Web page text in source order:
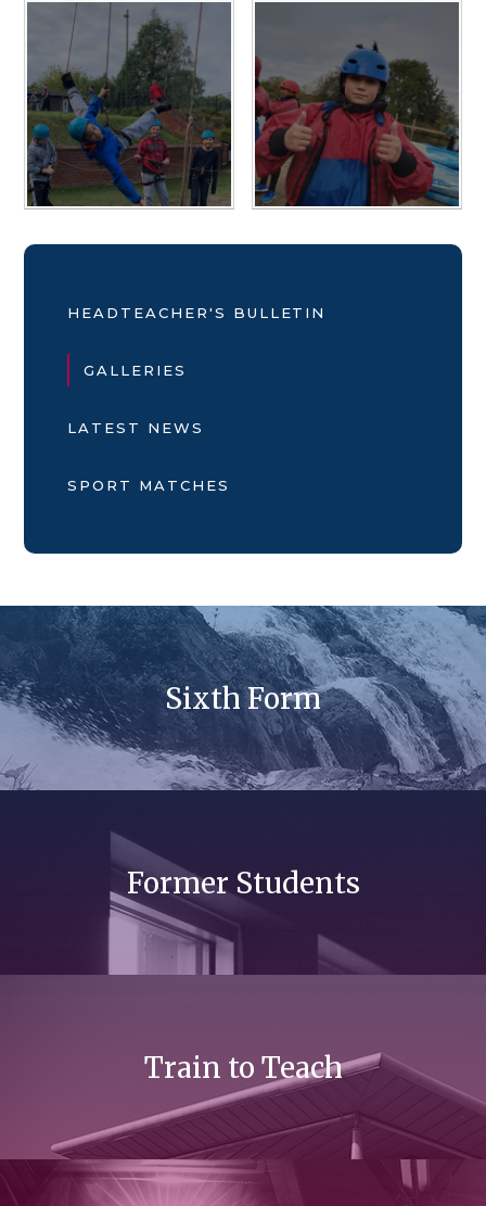
HEADTEACHER'S BULLETIN
GALLERIES
LATEST NEWS
SPORT MATCHES
Sixth Form
Former Students
Train to Teach